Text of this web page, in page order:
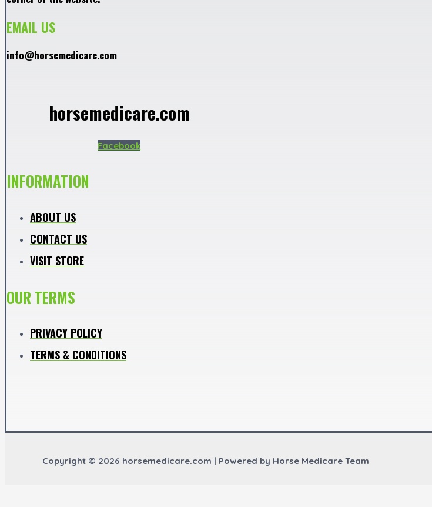
EMAIL US
info@horsemedicare.com
horsemedicare.com
Facebook
INFORMATION
ABOUT US
CONTACT US
VISIT STORE
OUR TERMS
PRIVACY POLICY
TERMS & CONDITIONS
Copyright © 2026 horsemedicare.com | Powered by Horse Medicare Team